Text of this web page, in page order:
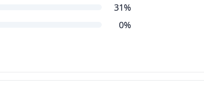
31%
0%